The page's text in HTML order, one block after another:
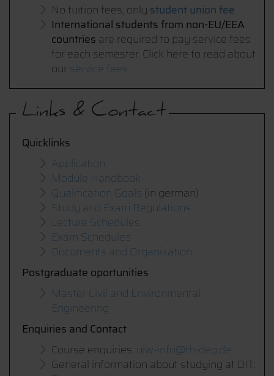
No tuition fees, only student union fee
International students from non-EU/EEA
countries are required to pay service fees
for each semester. Click here to read about
our service fees.
Links & Contact
Quicklinks
Application
Module Handbook
Qualification Goals (in german)
Study and Exam Regulations
Lecture Schedules
Exam Schedules
Documents and Organisation
Postgraduate oportunities
Master Civil and Environmental
Engineering
Enquiries and Contact
Course enquiries: uiw-info@th-deg.de
General information about studying at DIT: